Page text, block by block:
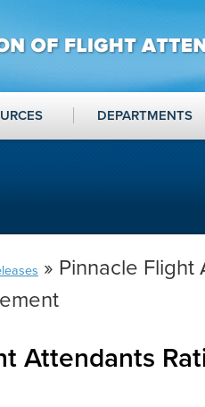
DEPARTMENTS
» Pinnacle
Attendants